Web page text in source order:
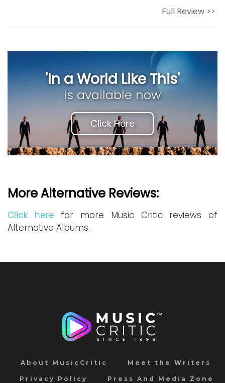
Full Review >>
'In a World Like This'
is available now
Click Here
More Alternative Reviews:
Click here for more Music Critic reviews of
Alternative Albums.
About MusicCritic Meet the Writers
Privacy Policy Press And Media Zone